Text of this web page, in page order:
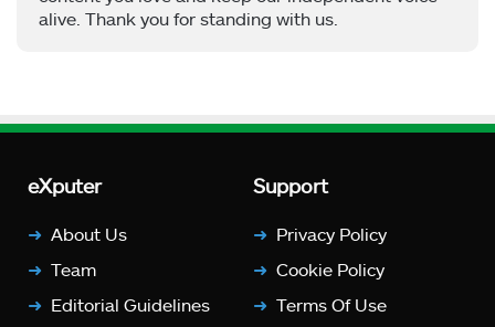
alive. Thank you for standing with us.
eXputer
About Us
Team
Editorial Guidelines
Support
Privacy Policy
Cookie Policy
Terms Of Use